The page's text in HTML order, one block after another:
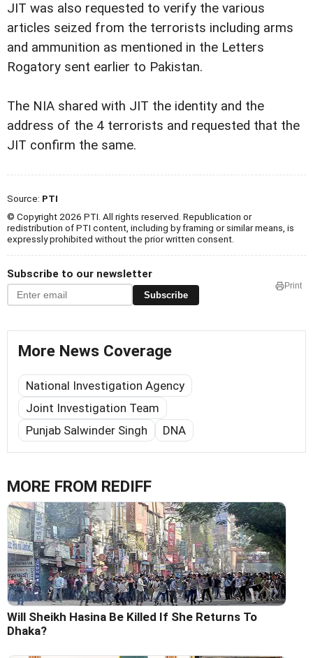
JIT was also requested to verify the various
articles seized from the terrorists including arms
and ammunition as mentioned in the Letters
Rogatory sent earlier to Pakistan.
The NIA shared with JIT the identity and the
address of the 4 terrorists and requested that the
JIT confirm the same.
Source: PTI
© Copyright 2026 PTI. All rights reserved. Republication or
redistribution of PTI content, including by framing or similar means, is
expressly prohibited without the prior written consent.
Subscribe to our newsletter
Subscribe
Print
More News Coverage
National Investigation Agency
Joint Investigation Team
Punjab Salwinder Singh
DNA
MORE FROM REDIFF
Will Sheikh Hasina Be Killed If She Returns To
Dhaka?